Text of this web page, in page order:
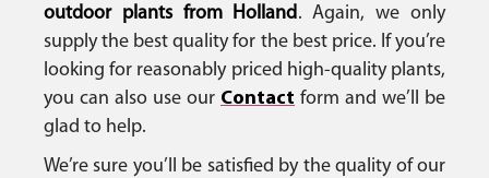
outdoor plants from Holland. Again, we only
supply the best quality for the best price. If you’re
looking for reasonably priced high-quality plants,
you can also use our Contact form and we’ll be
glad to help.
We’re sure you’ll be satisfied by the quality of our